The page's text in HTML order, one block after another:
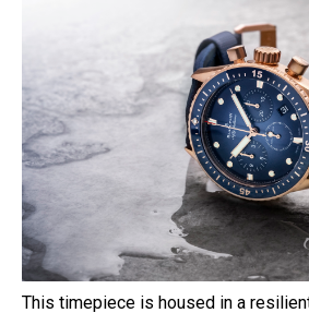
This timepiece is housed in a